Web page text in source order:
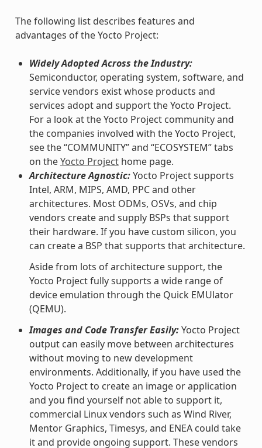
The following list describes features and
advantages of the Yocto Project:
Widely Adopted Across the Industry:
Semiconductor, operating system, software, and
service vendors exist whose products and
services adopt and support the Yocto Project.
For a look at the Yocto Project community and
the companies involved with the Yocto Project,
see the “COMMUNITY” and “ECOSYSTEM” tabs
on theYocto Projecthome page.
Architecture Agnostic:Yocto Project supports
Intel, ARM, MIPS, AMD, PPC and other
architectures. Most ODMs, OSVs, and chip
vendors create and supply BSPs that support
their hardware. If you have custom silicon, you
can create a BSP that supports that architecture.
Aside from lots of architecture support, the
Yocto Project fully supports a wide range of
device emulation through the Quick EMUlator
(QEMU).
Images and Code Transfer Easily:Yocto Project
output can easily move between architectures
without moving to new development
environments. Additionally, if you have used the
Yocto Project to create an image or application
and you find yourself not able to support it,
commercial Linux vendors such as Wind River,
Mentor Graphics, Timesys, and ENEA could take
it and provide ongoing support. These vendors